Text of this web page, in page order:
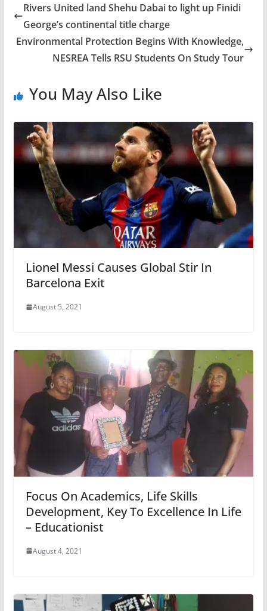
Rivers United land Shehu Dabai to light up Finidi
George’s continental title charge
Environmental Protection Begins With Knowledge,
NESREA Tells RSU Students On Study Tour
You May Also Like
Lionel Messi Causes Global Stir In
Barcelona Exit
August 5, 2021
Focus On Academics, Life Skills
Development, Key To Excellence In Life
– Educationist
August 4, 2021